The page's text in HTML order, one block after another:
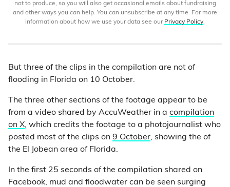
not to produce, so you will also get occasional emails about fundraising
and other ways you can help. You can unsubscribe at any time. For more
information about how we use your data see our Privacy Policy.
But three of the clips in the compilation are not of
flooding in Florida on 10 October.
The three other sections of the footage appear to be
from a video shared by AccuWeather in a compilation
on X, which credits the footage to a photojournalist who
posted most of the clips on 9 October, showing the of
the El Jobean area of Florida.
In the first 25 seconds of the compilation shared on
Facebook, mud and floodwater can be seen surging